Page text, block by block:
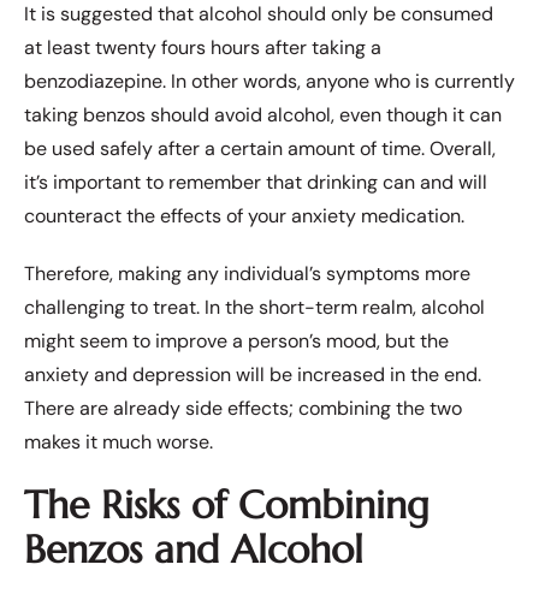
It is suggested that alcohol should only be consumed
at least twenty fours hours after taking a
benzodiazepine. In other words, anyone who is currently
taking benzos should avoid alcohol, even though it can
be used safely after a certain amount of time. Overall,
it’s important to remember that drinking can and will
counteract the effects of your anxiety medication.
Therefore, making any individual’s symptoms more
challenging to treat. In the short-term realm, alcohol
might seem to improve a person’s mood, but the
anxiety and depression will be increased in the end.
There are already side effects; combining the two
makes it much worse.
The Risks of Combining
Benzos and Alcohol